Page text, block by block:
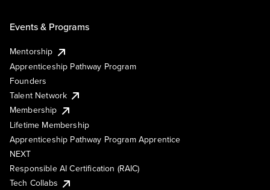
Events & Programs
Mentorship
Apprenticeship Pathway Program
Founders
Talent Network
Membership
Lifetime Membership
Apprenticeship Pathway Program Apprentice
NEXT
Responsible AI Certification (RAIC)
Tech Collabs